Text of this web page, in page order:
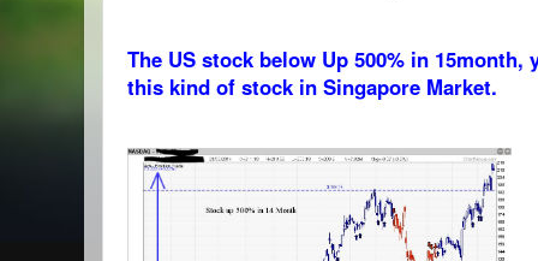
The US stock below Up 500% in
this kind of stock in Singapore Market.